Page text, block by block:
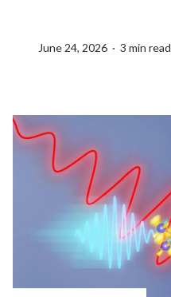
June 24, 2026 · 3 min read